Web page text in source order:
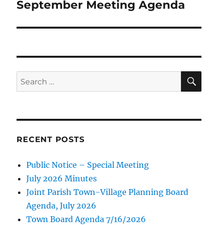
post:
September Meeting Agenda
Search
for:
RECENT POSTS
Public Notice – Special Meeting
July 2026 Minutes
Joint Parish Town-Village Planning Board
Agenda, July 2026
Town Board Agenda 7/16/2026